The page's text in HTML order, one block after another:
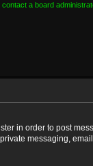
contact a board
in order to post
messaging,